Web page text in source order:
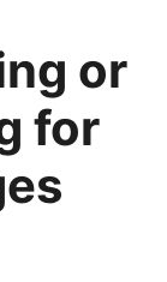
or
for